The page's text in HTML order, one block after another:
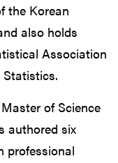
the Korean
also holds
Association
of Science
authored six
professional